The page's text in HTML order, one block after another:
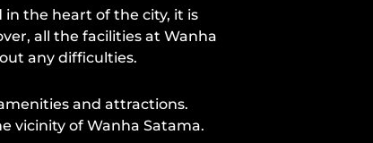
in the heart of the city, it is
all the facilities at Wanha
any difficulties.
and attractions.
vicinity of Wanha Satama.